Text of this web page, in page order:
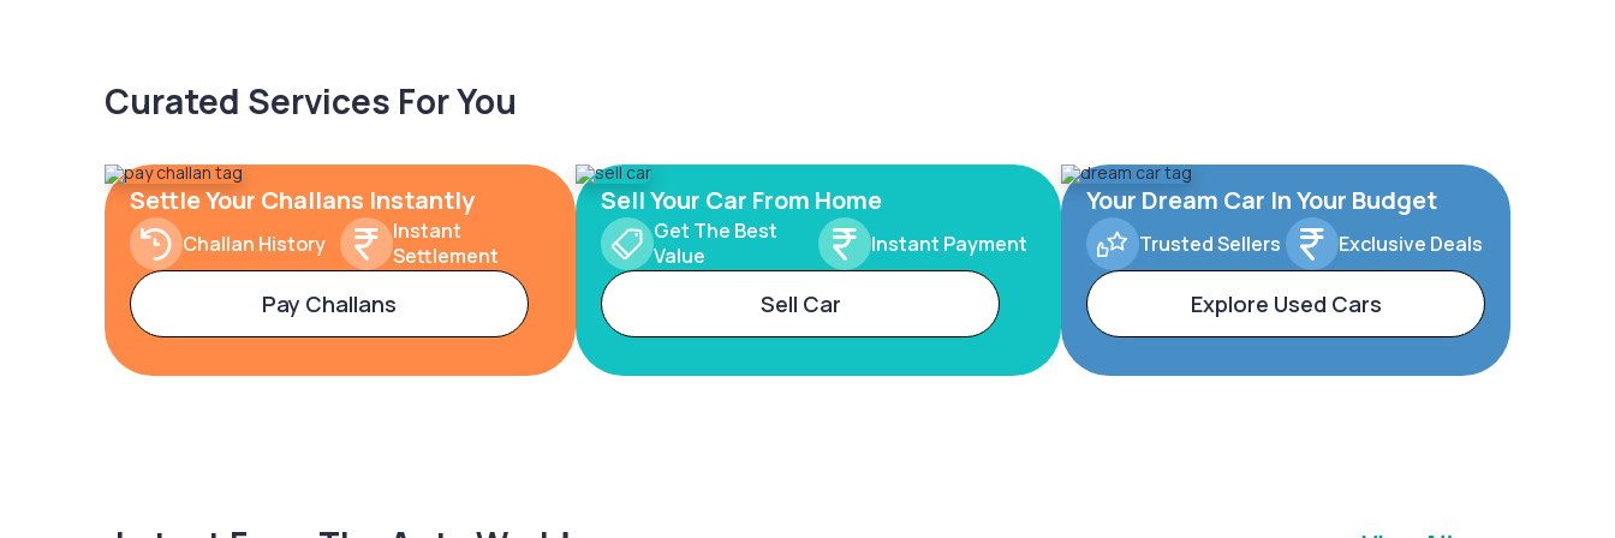
Curated Services For You
Settle Your Challans Instantly
Challan History
Instant
Settlement
Pay Challans
Sell Your Car From Home
Get The Best
Value
Instant Payment
Sell Car
Your Dream Car In Your Budget
Trusted Sellers Exclusive Deals
Explore Used Cars